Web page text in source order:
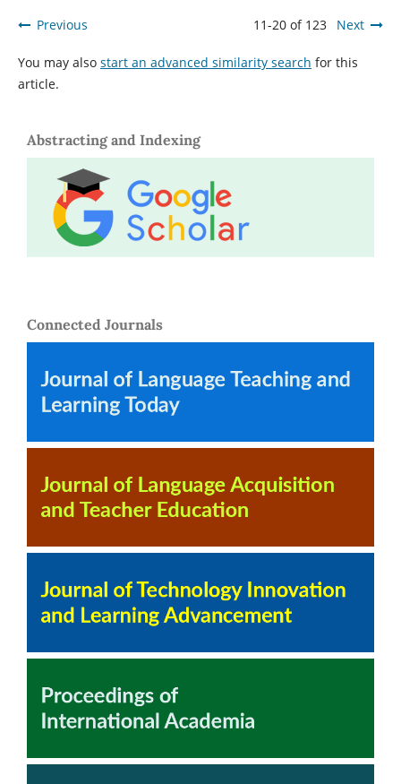
Previous 11-20 of 123 Next
You may also start an advanced similarity search for this
article.
Abstracting and Indexing
Connected Journals